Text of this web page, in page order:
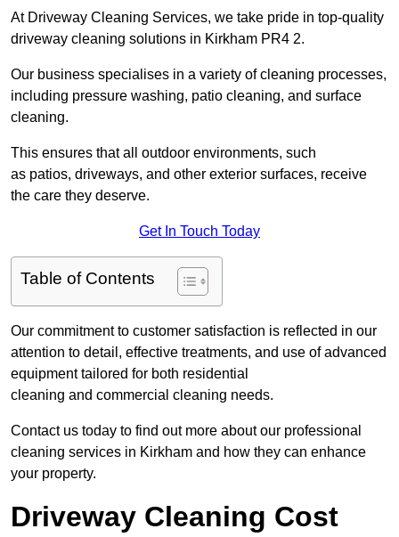
At Driveway Cleaning Services, we take pride in top-quality
driveway cleaning solutions in Kirkham PR4 2.
Our business specialises in a variety of cleaning processes,
including pressure washing, patio cleaning, and surface
cleaning.
This ensures that all outdoor environments, such
as patios, driveways, and other exterior surfaces, receive
the care they deserve.
Get In Touch Today
Table of Contents
Our commitment to customer satisfaction is reflected in our
attention to detail, effective treatments, and use of advanced
equipment tailored for both residential
cleaning and commercial cleaning needs.
Contact us today to find out more about our professional
cleaning services in Kirkham and how they can enhance
your property.
Driveway Cleaning Cost